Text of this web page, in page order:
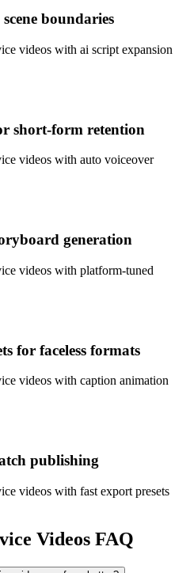
boundaries
videos with ai script expansion
short-form retention
videos with auto voiceover
generation
videos with platform-tuned
for faceless formats
videos with caption animation
publishing
videos with fast export presets
Videos FAQ